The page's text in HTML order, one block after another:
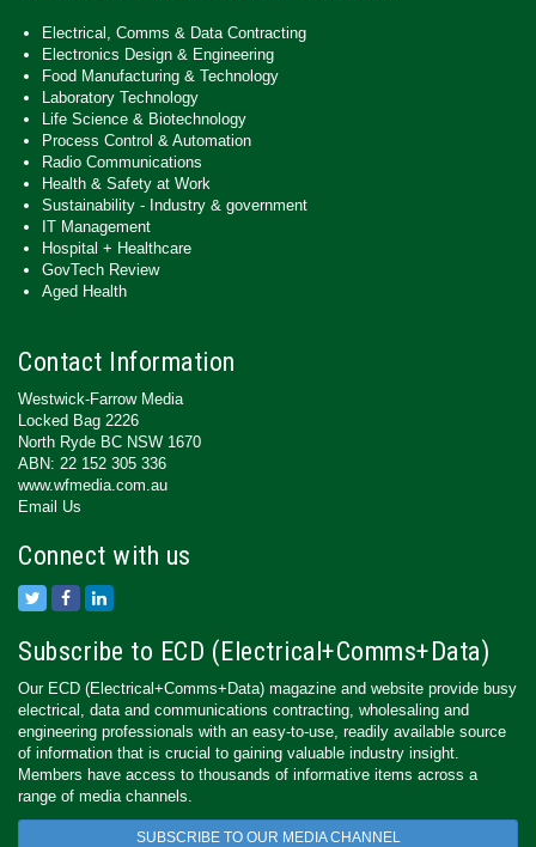
Electrical, Comms & Data Contracting
Electronics Design & Engineering
Food Manufacturing & Technology
Laboratory Technology
Life Science & Biotechnology
Process Control & Automation
Radio Communications
Health & Safety at Work
Sustainability - Industry & government
IT Management
Hospital + Healthcare
GovTech Review
Aged Health
Contact Information
Westwick-Farrow Media
Locked Bag 2226
North Ryde BC NSW 1670
ABN: 22 152 305 336
www.wfmedia.com.au
Email Us
Connect with us
Subscribe to ECD (Electrical+Comms+Data)
Our ECD (Electrical+Comms+Data) magazine and website provide busy
electrical, data and communications contracting, wholesaling and
engineering professionals with an easy-to-use, readily available source
of information that is crucial to gaining valuable industry insight.
Members have access to thousands of informative items across a
range of media channels.
SUBSCRIBE TO OUR MEDIA CHANNEL